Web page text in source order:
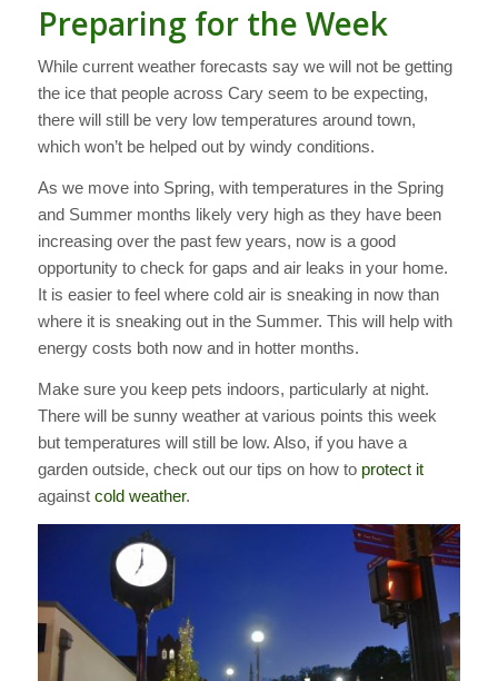
Preparing for the Week
While current weather forecasts say we will not be getting
the ice that people across Cary seem to be expecting,
there will still be very low temperatures around town,
which won’t be helped out by windy conditions.
As we move into Spring, with temperatures in the Spring
and Summer months likely very high as they have been
increasing over the past few years, now is a good
opportunity to check for gaps and air leaks in your home.
It is easier to feel where cold air is sneaking in now than
where it is sneaking out in the Summer. This will help with
energy costs both now and in hotter months.
Make sure you keep pets indoors, particularly at night.
There will be sunny weather at various points this week
but temperatures will still be low. Also, if you have a
garden outside, check out our tips on how to protect it
against cold weather.